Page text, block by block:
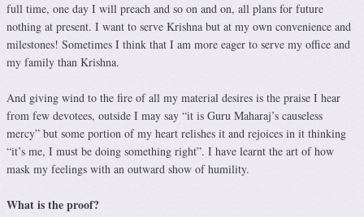
full time, one day I will preach and so on and on, all plans for future
nothing at present. I want to serve Krishna but at my own convenience and
milestones! Sometimes I think that I am more eager to serve my office and
my family than Krishna.
And giving wind to the fire of all my material desires is the praise I hear
from few devotees, outside I may say “it is Guru Maharaj’s causeless
mercy” but some portion of my heart relishes it and rejoices in it thinking
“it’s me, I must be doing something right”. I have learnt the art of how
mask my feelings with an outward show of humility.
What is the proof?